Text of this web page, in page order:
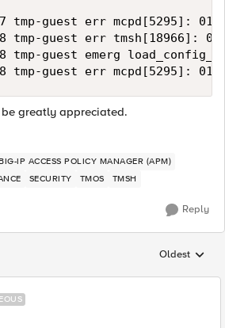
tmp-guest err mcpd[5295]:
tmp-guest err tmsh[18966]:
tmp-guest emerg
greatly appreciated.
IP ACCESS POLICY MANAGER (APM)
SECURITY TMOS TMSH
Reply
Replies
Oldest